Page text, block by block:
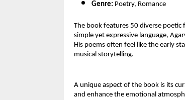
Genre: Poetry, Romance
The book features 50 diverse
simple yet expressive language,
His poems often feel like the early
musical storytelling.
A unique aspect of the book is its
and enhance the emotional